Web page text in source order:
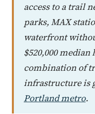
access to a trail
parks, MAX
waterfront
$520,000
combination of
infrastructure is
Portland metro.